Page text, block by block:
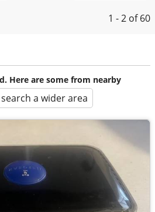
1 - 2 of 60
Here are some from nearby
search a wider area